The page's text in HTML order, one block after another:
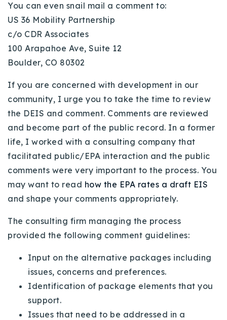
Sell With Us
Our Listings
Recently Sold
Home Valuation
Success Stories
Our Approach
Properties
VIP Home Search
Resources
Contact Us
303-875-3140 - Sophie
720-884-6996 - Ian
osman@houseeinstein.com
sophie@houseeinstein.com
ian@houseeinstein.com
You can even snail mail a comment to:
US 36 Mobility Partnership
c/o CDR Associates
100 Arapahoe Ave, Suite 12
Boulder, CO 80302
If you are concerned with development in our
community, I urge you to take the time to review
the DEIS and comment. Comments are reviewed
and become part of the public record. In a former
life, I worked with a consulting company that
facilitated public/EPA interaction and the public
comments were very important to the process. You
may want to read how the EPA rates a draft EIS
and shape your comments appropriately.
The consulting firm managing the process
provided the following comment guidelines:
Input on the alternative packages including
issues, concerns and preferences.
Identification of package elements that you
support.
Issues that need to be addressed in a